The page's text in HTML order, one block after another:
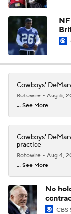
Cowboys'
Rotowire
Aug 6,
... See More
Cowboys'
practice
Rotowire
Aug 4,
... See More
No
CBS